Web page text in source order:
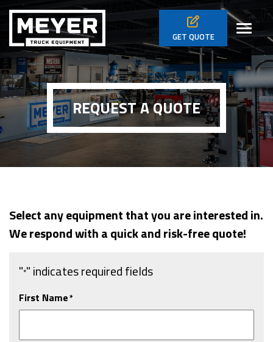
Skip to main navigation
Skip to main content
Skip to footer
GET QUOTE
REQUEST A QUOTE
Select any equipment that you are interested in.
We respond with a quick and risk-free quote!
"*" indicates required fields
First Name*